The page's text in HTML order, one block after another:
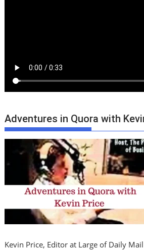
Adventures in Quora with
Kevin Price, Editor at Large of Daily